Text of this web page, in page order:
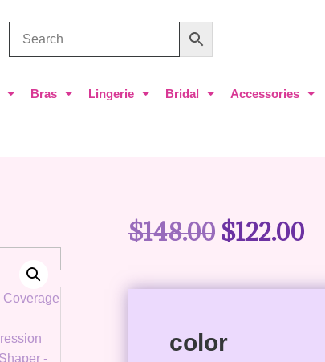
Bras Lingerie Bridal Accessories
$148.00 $122.00
color